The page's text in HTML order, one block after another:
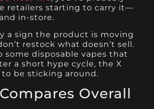
retailers starting to carry it—
in-store.
a sign the product is moving
restock what doesn’t sell.
some disposable vapes that
a short hype cycle, the X
to be sticking around.
Overall